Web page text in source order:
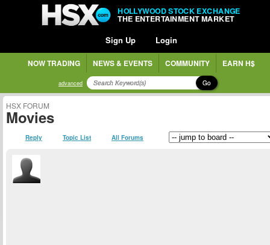
HOLLYWOOD STOCK EXCHANGE
THE ENTERTAINMENT MARKET
Sign Up Login
NOW TRADING NEWS & EVENTS COMMUNITY EARN H$
advanced Go
HSX FORUM
Movies
Reply Topic List All Forums